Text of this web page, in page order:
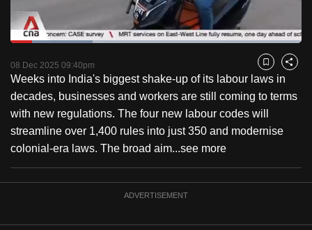
PauseUnmute
Loaded:
08 Dec 2025 09:40pm Bookmark
Share
Weeks into India's biggest shake-up of its labour laws in
decades, businesses and workers are still coming to terms
with new regulations. The four new labour codes will
streamline over 1,400 rules into just 350 and modernise
colonial-era laws. The broad aim...see more
ADVERTISEMENT
to
switch
but
we
want
your
experience
with
CNA
to
fast,